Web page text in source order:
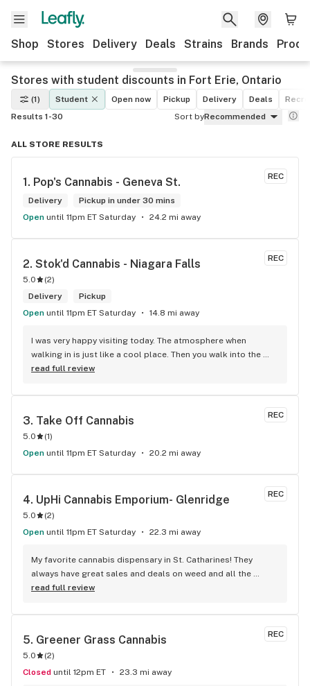
Shop Stores Delivery Deals Strains Brands
Stores with student discounts in Fort Erie, Ontario
(1) Student Open now Pickup Delivery Deals
Results 1-30
Sort byRecommended
ALL STORE RESULTS
REC
1. Pop's Cannabis - Geneva St.
Delivery
Pickup in under 30 mins
Open until 11pm ET Saturday 24.2 mi away
REC
2. Stok'd Cannabis - Niagara Falls
5.0 (2)
Delivery
Pickup
Open until 11pm ET Saturday 14.8 mi away
I was very happy visiting today. The atmosphere when
walking in is just like a cool place. Then you walk into the
main room and it's just friendly service and and a great
read full review
REC
3. Take Off Cannabis
5.0 (1)
Open until 11pm ET Saturday 20.2 mi away
REC
4. UpHi Cannabis Emporium- Glenridge
5.0 (2)
Open until 11pm ET Saturday 22.3 mi away
My favorite cannabis dispensary in St. Catharines! They
always have great sales and deals on weed and all the
budtenders working there are always on point. Awesome
read full review
REC
5. Greener Grass Cannabis
5.0 (2)
Closed until 12pm ET 23.3 mi away